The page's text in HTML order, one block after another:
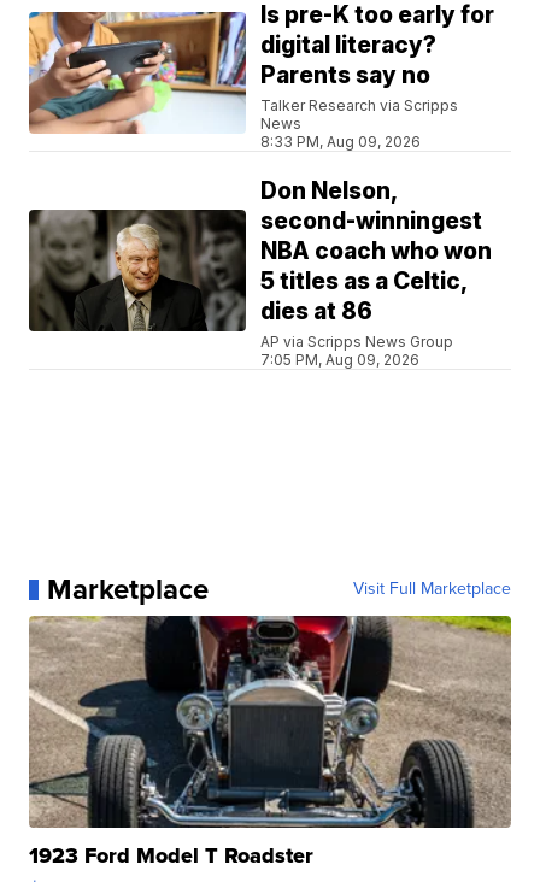
Is pre-K too early for
digital literacy?
Parents say no
Talker Research via Scripps
News
8:33 PM, Aug 09, 2026
Don Nelson,
second-winningest
NBA coach who won
5 titles as a Celtic,
dies at 86
AP via Scripps News Group
7:05 PM, Aug 09, 2026
Marketplace Visit Full Marketplace
1923 Ford Model T Roadster